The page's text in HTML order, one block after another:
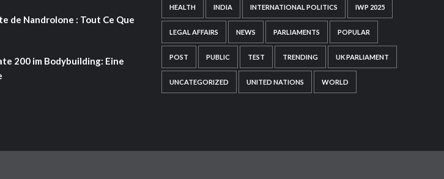
de Nandrolone : Tout Ce Que
200 im Bodybuilding: Eine
HEALTH INDIA INTERNATIONAL POLITICS IWP 2025
LEGAL AFFAIRS NEWS PARLIAMENTS POPULAR
POST PUBLIC TEST TRENDING UK PARLIAMENT
UNCATEGORIZED UNITED NATIONS WORLD